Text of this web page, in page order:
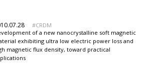
CRDM
of a new nanocrystalline soft magnetic
exhibiting ultra low electric power loss and
magnetic flux density, toward practical